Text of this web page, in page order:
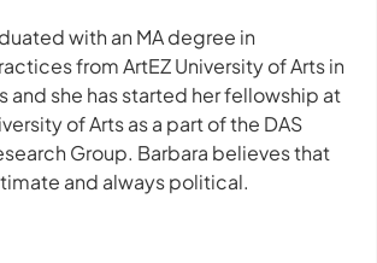
with an MA degree in
from ArtEZ University of Arts in
and she has started her fellowship at
of Arts as a part of the DAS
Group. Barbara believes that
and always political.